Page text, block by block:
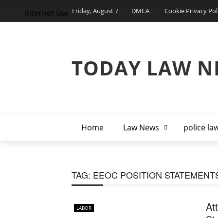
Friday, August 7 DMCA Cookie Privacy
TODAY LAW
Home Law News police
internet law
TAG: EEOC POSITION
LABOR